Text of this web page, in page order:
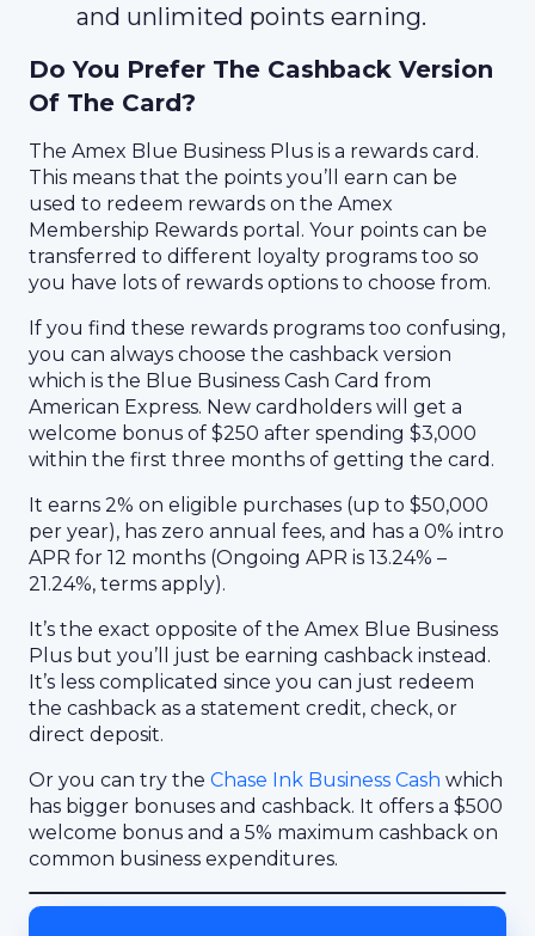
and unlimited points earning.
Do You Prefer The Cashback Version
Of The Card?
The Amex Blue Business Plus is a rewards card.
This means that the points you’ll earn can be
used to redeem rewards on the Amex
Membership Rewards portal. Your points can be
transferred to different loyalty programs too so
you have lots of rewards options to choose from.
If you find these rewards programs too confusing,
you can always choose the cashback version
which is the Blue Business Cash Card from
American Express. New cardholders will get a
welcome bonus of $250 after spending $3,000
within the first three months of getting the card.
It earns 2% on eligible purchases (up to $50,000
per year), has zero annual fees, and has a 0% intro
APR for 12 months (Ongoing APR is 13.24% –
21.24%, terms apply).
It’s the exact opposite of the Amex Blue Business
Plus but you’ll just be earning cashback instead.
It’s less complicated since you can just redeem
the cashback as a statement credit, check, or
direct deposit.
Or you can try the Chase Ink Business Cash which
has bigger bonuses and cashback. It offers a $500
welcome bonus and a 5% maximum cashback on
common business expenditures.